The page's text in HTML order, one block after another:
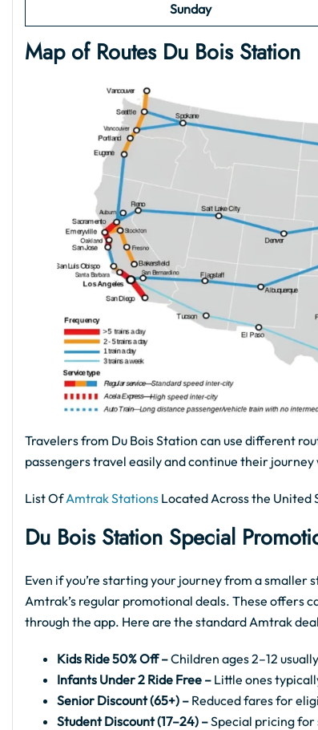
Sunday
Map of Routes Du Bois Station
Travelers from Du Bois Station can use different
passengers travel easily and continue their
List OfAmtrak Stations Located Across the United
Du Bois Station Special
Even if you’re starting your journey from a smaller
Amtrak’s regular promotional deals. These offers
through the app. Here are the standard Amtrak
Kids Ride 50% Off –Children ages 2–12
Infants Under 2 Ride Free – Little ones
Senior Discount (65+) – Reduced fares for
Student Discount (17–24) –Special pricing for